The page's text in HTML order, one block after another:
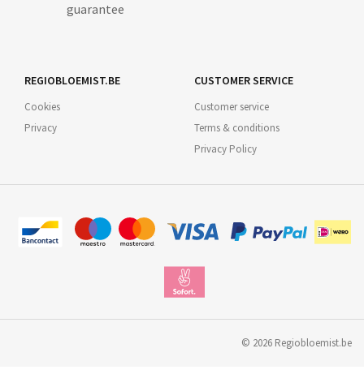
guarantee
REGIOBLOEMIST.BE
Cookies
Privacy
CUSTOMER SERVICE
Customer service
Terms & conditions
Privacy Policy
© 2026 Regiobloemist.be